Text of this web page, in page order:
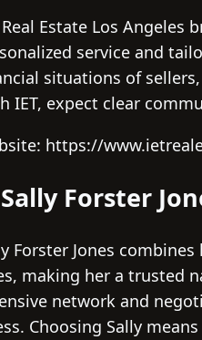
Real Estate Los
service and
situations of
IET, expect clear
https://
Forster
Forster Jones
making her a trusted
network and
Choosing Sally